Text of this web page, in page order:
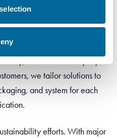
cables that meet tomorrow’s
we tailor solutions to
and system for each
efforts. With major